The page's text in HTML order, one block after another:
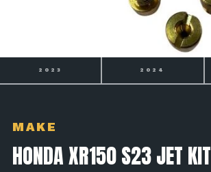
2023 2024
MAKE
HONDA XR150 S23 JET KIT